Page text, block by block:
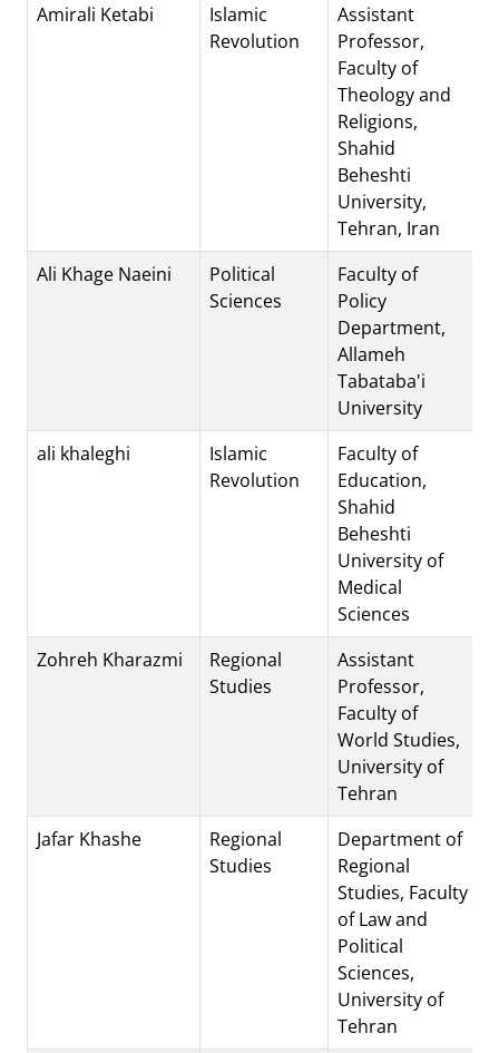
Amirali Ketabi
Islamic
Revolution
Assistant
Professor,
Faculty of
Theology and
Religions,
Shahid
Beheshti
University,
Tehran, Iran
Ali Khage Naeini
Political
Sciences
Faculty of
Policy
Department,
Allameh
Tabataba'i
University
ali khaleghi
Islamic
Revolution
Faculty of
Education,
Shahid
Beheshti
University of
Medical
Sciences
Zohreh Kharazmi
Regional
Studies
Assistant
Professor,
Faculty of
World Studies,
University of
Tehran
Jafar Khashe
Regional
Studies
Department of
Regional
Studies, Faculty
of Law and
Political
Sciences,
University of
Tehran